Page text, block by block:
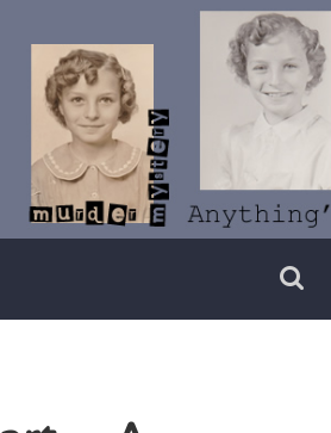
Vivian
Lawry
Writer